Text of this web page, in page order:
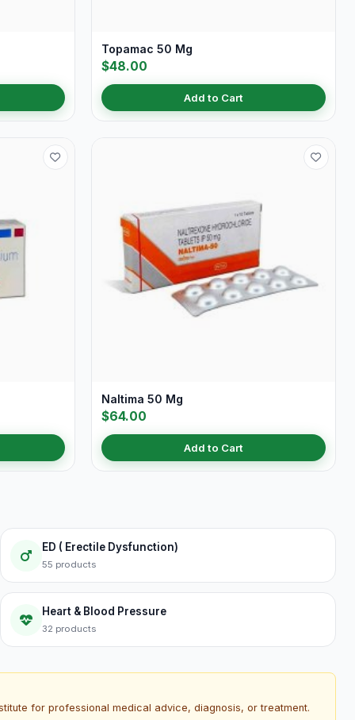
Topamac 50 Mg
$48.00
Add to Cart
Naltima 50 Mg
$64.00
Add to Cart
ED ( Erectile Dysfunction)
55 products
Heart & Blood Pressure
32 products
for professional medical advice, diagnosis, or treatment.